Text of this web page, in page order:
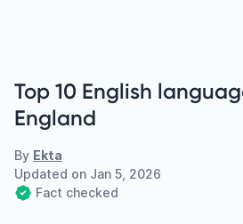
Top 10 English
England
By Ekta
Updated on Jan 5, 2026
Fact checked